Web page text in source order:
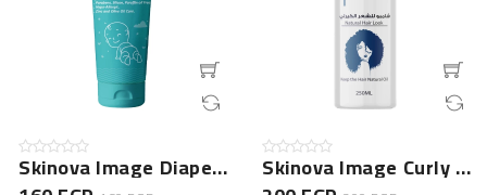
Skinova Image Diaper Rash Cream Skinova Image Curly Hair Shampoo